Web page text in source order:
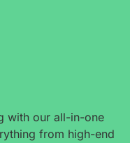
with our all-in-one
from high-end